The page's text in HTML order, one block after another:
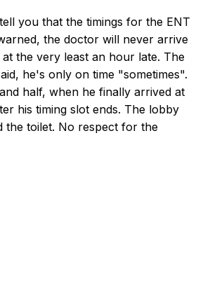
you that the timings for the ENT
the doctor will never arrive
the very least an hour late. The
he's only on time "sometimes".
half, when he finally arrived at
his timing slot ends. The lobby
the toilet. No respect for the